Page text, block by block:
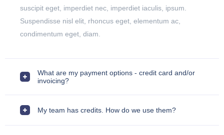
suscipit eget, imperdiet nec, imperdiet iaculis, ipsum.
Suspendisse nisl elit, rhoncus eget, elementum ac,
condimentum eget, diam.
What are my payment options - credit card and/or
invoicing?
My team has credits. How do we use them?